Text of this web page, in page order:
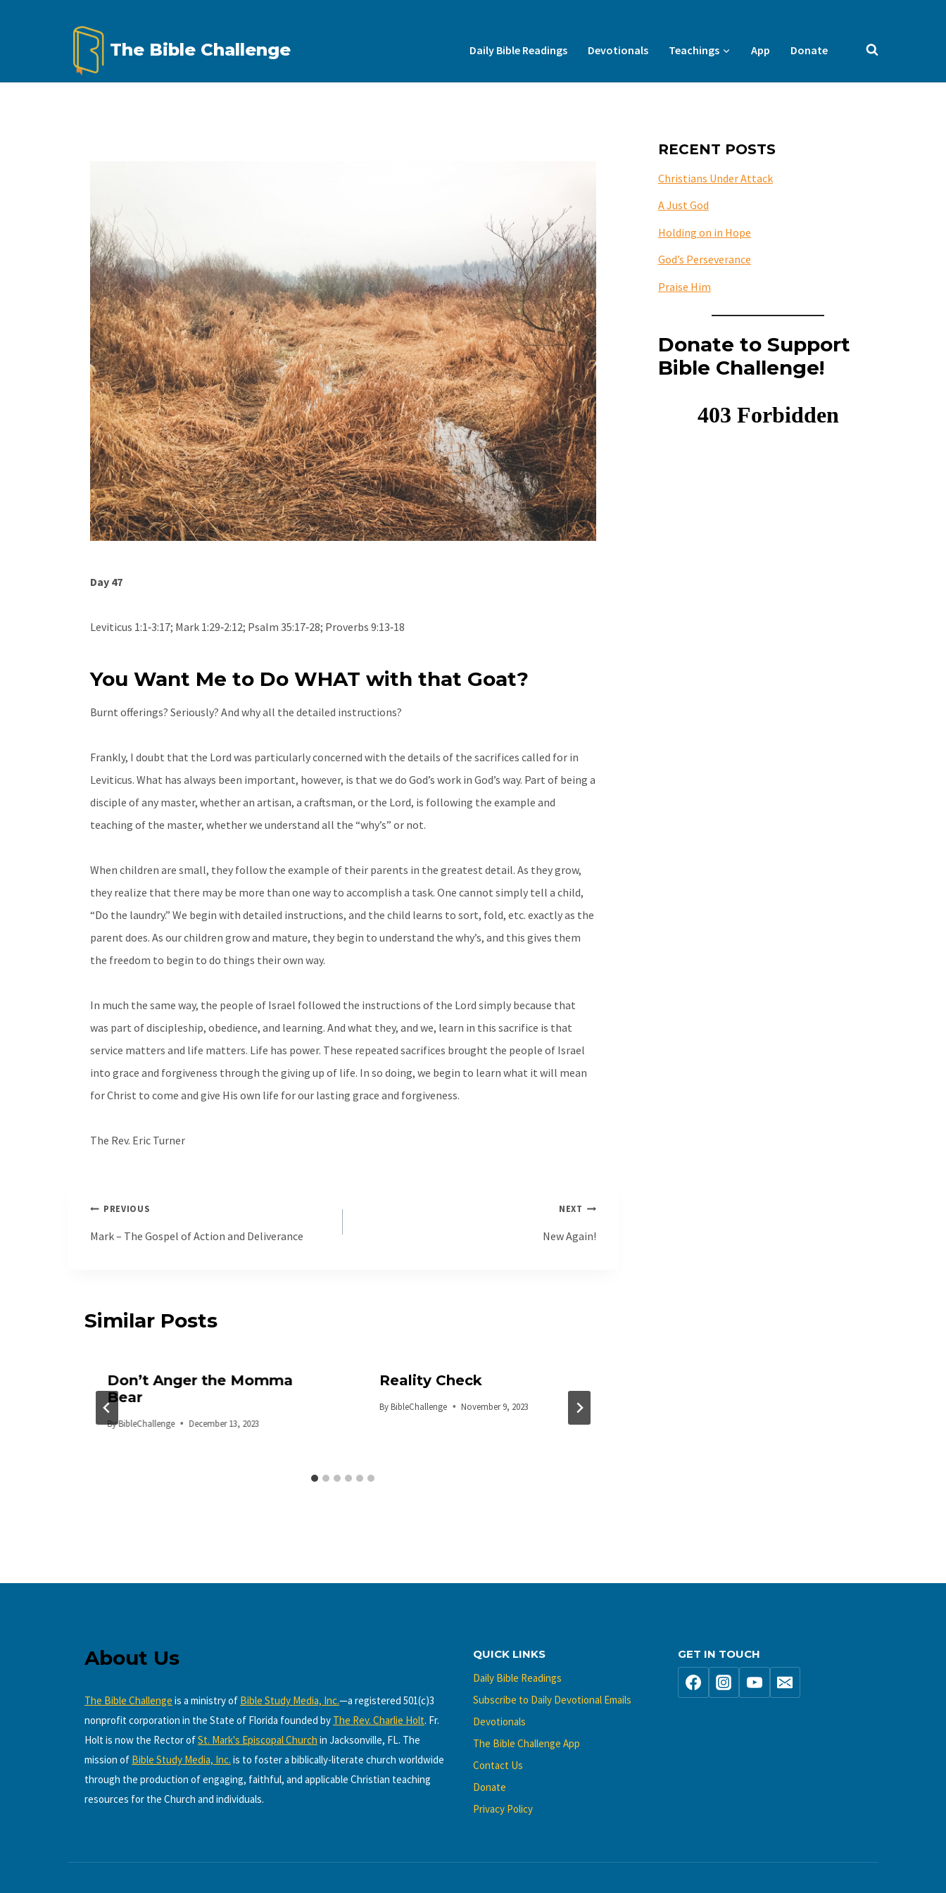
The Bible Challenge Daily Bible Readings Devotionals Teachings App Donate
Day 47
Leviticus 1:1‐3:17; Mark 1:29‐2:12; Psalm 35:17‐28; Proverbs 9:13‐18
You Want Me to Do WHAT with that Goat?
Burnt offerings? Seriously? And why all the detailed instructions?
Frankly, I doubt that the Lord was particularly concerned with the details of the sacrifices called for in
Leviticus. What has always been important, however, is that we do God’s work in God’s way. Part of being a
disciple of any master, whether an artisan, a craftsman, or the Lord, is following the example and
teaching of the master, whether we understand all the “why’s” or not.
When children are small, they follow the example of their parents in the greatest detail. As they grow,
they realize that there may be more than one way to accomplish a task. One cannot simply tell a child,
“Do the laundry.” We begin with detailed instructions, and the child learns to sort, fold, etc. exactly as the
parent does. As our children grow and mature, they begin to understand the why’s, and this gives them
the freedom to begin to do things their own way.
In much the same way, the people of Israel followed the instructions of the Lord simply because that
was part of discipleship, obedience, and learning. And what they, and we, learn in this sacrifice is that
service matters and life matters. Life has power. These repeated sacrifices brought the people of Israel
into grace and forgiveness through the giving up of life. In so doing, we begin to learn what it will mean
for Christ to come and give His own life for our lasting grace and forgiveness.
The Rev. Eric Turner
Post
navigation
PREVIOUS
Mark – The Gospel of Action and Deliverance
NEXT
New Again!
Similar Posts
Don’t Anger the Momma
Bear
By BibleChallenge December 13, 2023
Reality Check
By BibleChallenge November 9, 2023
RECENT POSTS
Christians Under Attack
A Just God
Holding on in Hope
God’s Perseverance
Praise Him
Donate to Support
Bible Challenge!
About Us
The Bible Challenge is a ministry of Bible Study Media, Inc.—a registered 501(c)3
nonprofit corporation in the State of Florida founded by The Rev. Charlie Holt. Fr.
Holt is now the Rector ofSt. Mark's Episcopal Church in Jacksonville, FL. The
mission of Bible Study Media, Inc. is to foster a biblically-literate church worldwide
through the production of engaging, faithful, and applicable Christian teaching
resources for the Church and individuals.
QUICK LINKS
Daily Bible Readings
Subscribe to Daily Devotional Emails
Devotionals
The Bible Challenge App
Contact Us
Donate
Privacy Policy
GET IN TOUCH